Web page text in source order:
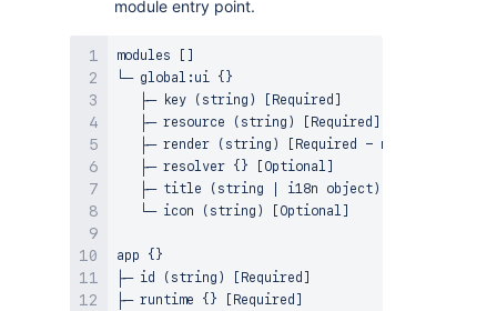
module entry point.
modules []
└─ global:ui {}
   ├─ key (string) [Required]
   ├─ resource (string) [Required]
   ├─ render (string) [Required - must be native]
   ├─ resolver {} [Optional]
   ├─ title (string | i18n object) [Required]
   └─ icon (string) [Optional]
app {}
├─ id (string) [Required]
├─ runtime {} [Required]